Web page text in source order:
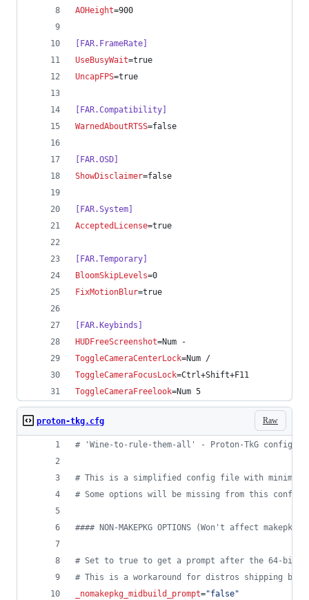
AOHeight=900
[FAR.FrameRate]
UseBusyWait=true
UncapFPS=true
[FAR.Compatibility]
WarnedAboutRTSS=false
[FAR.OSD]
ShowDisclaimer=false
[FAR.System]
AcceptedLicense=true
[FAR.Temporary]
BloomSkipLevels=0
FixMotionBlur=true
[FAR.Keybinds]
HUDFreeScreenshot=Num -
ToggleCameraCenterLock=Num /
ToggleCameraFocusLock=Ctrl+Shift+F11
ToggleCameraFreelook=Num 5
Raw
proton-tkg.cfg
# 'Wine-to-rule-them-all' - Proton-TkG config
# This is a simplified config file with minimal
# Some options will be missing from this
#### NON-MAKEPKG OPTIONS (Won't affect
# Set to true to get a prompt after the 64-bit
# This is a workaround for distros shipping
_nomakepkg_midbuild_prompt="false"